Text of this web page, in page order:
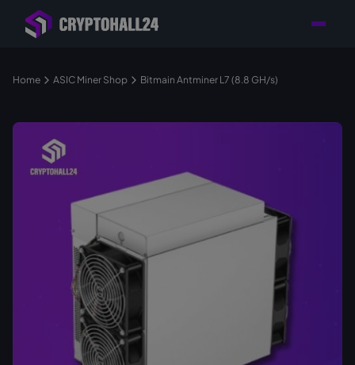
Retailer with
Location in Germany
Tailored consulting for
your mining setup
Home ASIC Miner Shop Bitmain Antminer L7 (8.8 GH/s)